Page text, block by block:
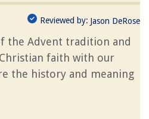
Reviewed by: Jason DeRose
the Advent tradition and
faith with our
the history and meaning